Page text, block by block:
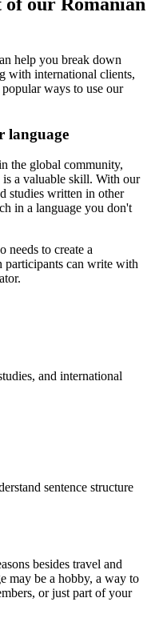
help you break down
with international clients,
ways to use our
language
the global community,
a valuable skill. With our
studies written in other
in a language you don't
needs to create a
participants can write with
and international
sentence structure
besides travel and
may be a hobby, a way to
or just part of your